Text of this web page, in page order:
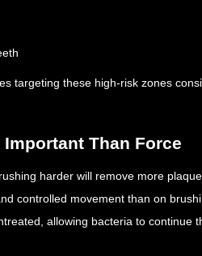
targeting these high-risk zones
Than Force
harder will remove more
controlled movement than on
allowing bacteria to continue